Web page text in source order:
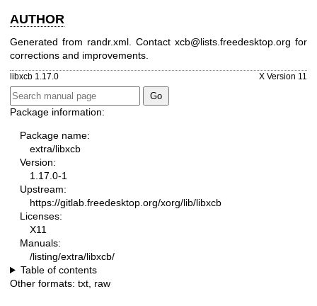
AUTHOR
Generated from randr.xml. Contact xcb@lists.freedesktop.org for
corrections and improvements.
libxcb 1.17.0 X Version 11
Package information:
Package name:
extra/libxcb
Version:
1.17.0-1
Upstream:
https://gitlab.freedesktop.org/xorg/lib/libxcb
Licenses:
X11
Manuals:
/listing/extra/libxcb/
Table of contents
Other formats: txt raw